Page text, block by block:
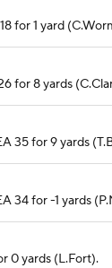
for 1 yard
for 8 yards
35 for 9 yards
34 for -1 yards
0 yards (L.Fort).